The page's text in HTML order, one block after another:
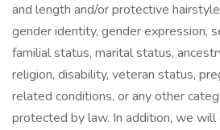
and length and/or protective
gender identity, gender expression,
familial status, marital status,
religion, disability, veteran status,
related conditions, or any other
protected by law. In addition, we